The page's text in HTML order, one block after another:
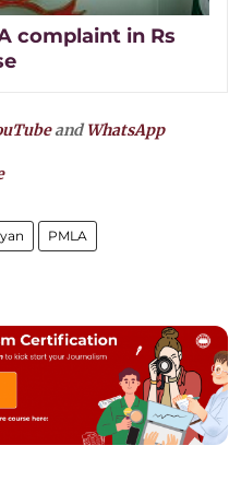
complaint in Rs
andWhatsApp
PMLA